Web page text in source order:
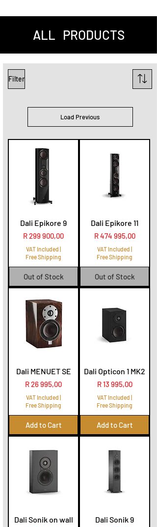
ALL PRODUCTS
Filter
Load Previous
Dali Epikore 9
Price
R 299 900,00
VAT Included
Free Shipping
Out of Stock
Dali Epikore 11
Price
R 474 995,00
VAT Included
Free Shipping
Out of Stock
Dali MENUET SE
Price
R 26 995,00
VAT Included
Free Shipping
Add to Cart
Dali Opticon 1 MK2
Price
R 13 995,00
VAT Included
Free Shipping
Add to Cart
Dali Sonik on wall Dali Sonik 9